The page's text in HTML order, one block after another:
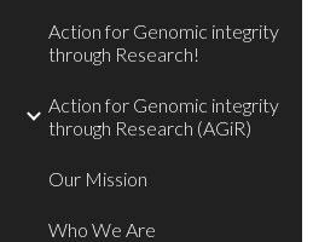
Action for Genomic integrity
through Research!
Action for Genomic integrity
through Research (AGiR)
Our Mission
Who We Are